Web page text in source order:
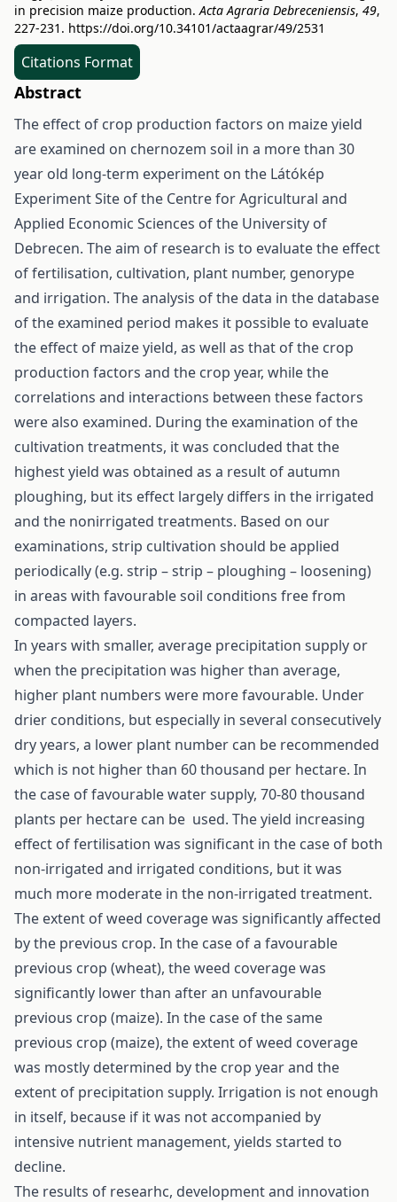
in precision maize production.Acta Agraria Debreceniensis, 49,
227-231. https://doi.org/10.34101/actaagrar/49/2531
Citations Format
Abstract
The effect of crop production factors on maize yield
are examined on chernozem soil in a more than 30
year old long-term experiment on the Látókép
Experiment Site of the Centre for Agricultural and
Applied Economic Sciences of the University of
Debrecen. The aim of research is to evaluate the effect
of fertilisation, cultivation, plant number, genorype
and irrigation. The analysis of the data in the database
of the examined period makes it possible to evaluate
the effect of maize yield, as well as that of the crop
production factors and the crop year, while the
correlations and interactions between these factors
were also examined. During the examination of the
cultivation treatments, it was concluded that the
highest yield was obtained as a result of autumn
ploughing, but its effect largely differs in the irrigated
and the nonirrigated treatments. Based on our
examinations, strip cultivation should be applied
periodically (e.g. strip – strip – ploughing – loosening)
in areas with favourable soil conditions free from
compacted layers.
In years with smaller, average precipitation supply or
when the precipitation was higher than average,
higher plant numbers were more favourable. Under
drier conditions, but especially in several consecutively
dry years, a lower plant number can be recommended
which is not higher than 60 thousand per hectare. In
the case of favourable water supply, 70-80 thousand
plants per hectare can be used. The yield increasing
effect of fertilisation was significant in the case of both
non-irrigated and irrigated conditions, but it was
much more moderate in the non-irrigated treatment.
The extent of weed coverage was significantly affected
by the previous crop. In the case of a favourable
previous crop (wheat), the weed coverage was
significantly lower than after an unfavourable
previous crop (maize). In the case of the same
previous crop (maize), the extent of weed coverage
was mostly determined by the crop year and the
extent of precipitation supply. Irrigation is not enough
in itself, because if it was not accompanied by
intensive nutrient management, yields started to
decline.
The results of researhc, development and innovation